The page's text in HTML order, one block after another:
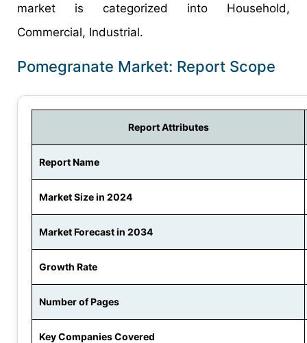
market is categorized into Household,
Commercial, Industrial.
Pomegranate Market: Report Scope
Report Attributes
Report Name
Market Size in 2024
Market Forecast in 2034
Growth Rate
Number of Pages
Key Companies Covered